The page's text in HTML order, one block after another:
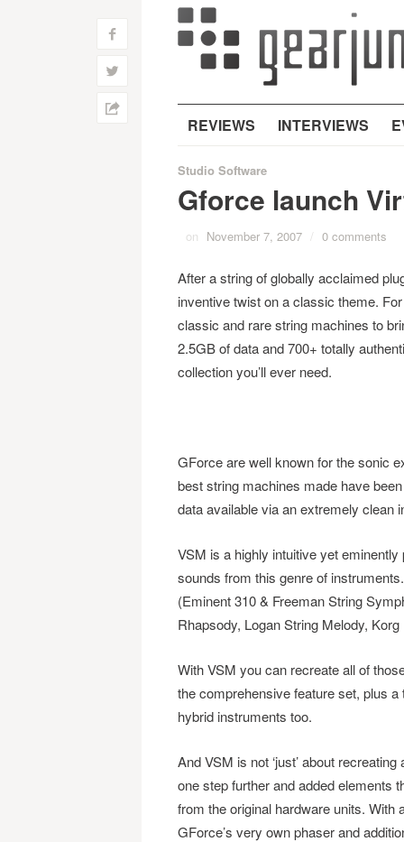
REVIEWS INTERVIEWS
f
w
h
Studio Software
Gforce launch
on November 7, 2007 / 0 comments
After a string of globally acclaimed
inventive twist on a classic theme.
classic and rare string machines to
2.5GB of data and 700+ totally
collection you’ll ever need.
GForce are well known for the sonic
best string machines made have
data available via an extremely clean
VSM is a highly intuitive yet
sounds from this genre of
(Eminent 310 & Freeman String
Rhapsody, Logan String Melody,
With VSM you can recreate all of
the comprehensive feature set, plus
hybrid instruments too.
And VSM is not ‘just’ about
one step further and added elements
from the original hardware units.
GForce’s very own phaser and